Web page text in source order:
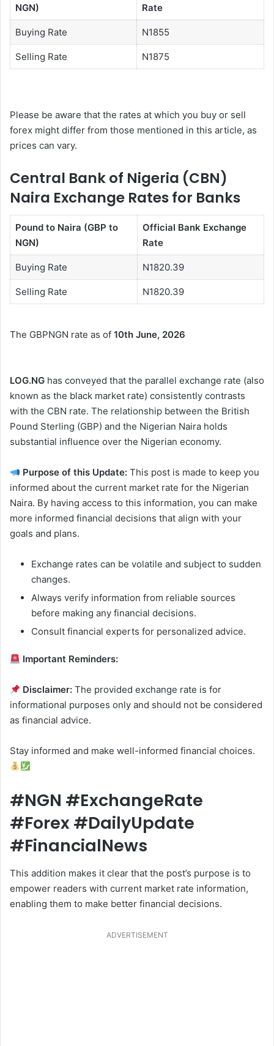
NGN) Rate
Buying Rate N1855
Selling Rate N1875
Please be aware that the rates at which you buy or sell
forex might differ from those mentioned in this article, as
prices can vary.
Central Bank of Nigeria (CBN)
Naira Exchange Rates for Banks
Pound to Naira (GBP to
NGN)
Official Bank Exchange
Rate
Buying Rate N1820.39
Selling Rate N1820.39
The GBPNGN rate as of 10th June, 2026
LOG.NG has conveyed that the parallel exchange rate (also
known as the black market rate) consistently contrasts
with the CBN rate. The relationship between the British
Pound Sterling (GBP) and the Nigerian Naira holds
substantial influence over the Nigerian economy.
Purpose of this Update: This post is made to keep you
informed about the current market rate for the Nigerian
Naira. By having access to this information, you can make
more informed financial decisions that align with your
goals and plans.
Exchange rates can be volatile and subject to sudden
changes.
Always verify information from reliable sources
before making any financial decisions.
Consult financial experts for personalized advice.
Important Reminders:
Disclaimer: The provided exchange rate is for
informational purposes only and should not be considered
as financial advice.
Stay informed and make well-informed financial choices.
#NGN #ExchangeRate
#Forex #DailyUpdate
#FinancialNews
This addition makes it clear that the post’s purpose is to
empower readers with current market rate information,
enabling them to make better financial decisions.
ADVERTISEMENT